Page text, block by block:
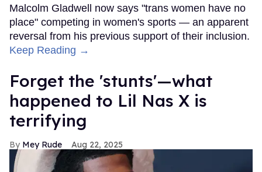
Malcolm Gladwell now says "trans women have no
place" competing in women's sports — an apparent
reversal from his previous support of their inclusion.
Keep Reading →
Forget the 'stunts'—what
happened to Lil Nas X is
terrifying
Mey Rude Aug 22, 2025